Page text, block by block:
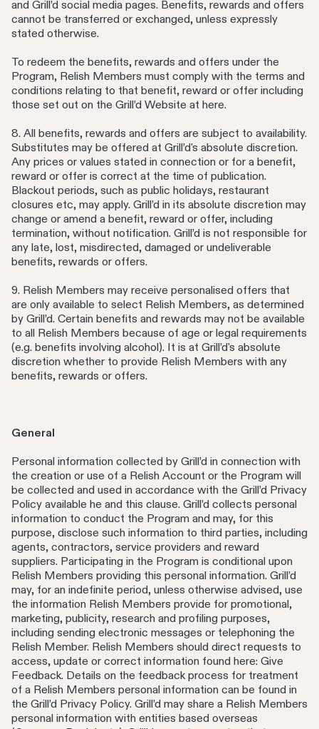
and Grill’d social media pages. Benefits, rewards and offers
cannot be transferred or exchanged, unless expressly
stated otherwise.
To redeem the benefits, rewards and offers under the
Program, Relish Members must comply with the terms and
conditions relating to that benefit, reward or offer including
those set out on the Grill’d Website at here.
8. All benefits, rewards and offers are subject to availability.
Substitutes may be offered at Grill’d's absolute discretion.
Any prices or values stated in connection or for a benefit,
reward or offer is correct at the time of publication.
Blackout periods, such as public holidays, restaurant
closures etc, may apply. Grill’d in its absolute discretion may
change or amend a benefit, reward or offer, including
termination, without notification. Grill’d is not responsible for
any late, lost, misdirected, damaged or undeliverable
benefits, rewards or offers.
9. Relish Members may receive personalised offers that
are only available to select Relish Members, as determined
by Grill’d. Certain benefits and rewards may not be available
to all Relish Members because of age or legal requirements
(e.g. benefits involving alcohol). It is at Grill’d's absolute
discretion whether to provide Relish Members with any
benefits, rewards or offers.
General
Personal information collected by Grill’d in connection with
the creation or use of a Relish Account or the Program will
be collected and used in accordance with the Grill’d Privacy
Policy available he and this clause. Grill’d collects personal
information to conduct the Program and may, for this
purpose, disclose such information to third parties, including
agents, contractors, service providers and reward
suppliers. Participating in the Program is conditional upon
Relish Members providing this personal information. Grill’d
may, for an indefinite period, unless otherwise advised, use
the information Relish Members provide for promotional,
marketing, publicity, research and profiling purposes,
including sending electronic messages or telephoning the
Relish Member. Relish Members should direct requests to
access, update or correct information found here: Give
Feedback. Details on the feedback process for treatment
of a Relish Members personal information can be found in
the Grill’d Privacy Policy. Grill’d may share a Relish Members
personal information with entities based overseas